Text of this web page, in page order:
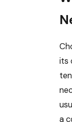
its
a